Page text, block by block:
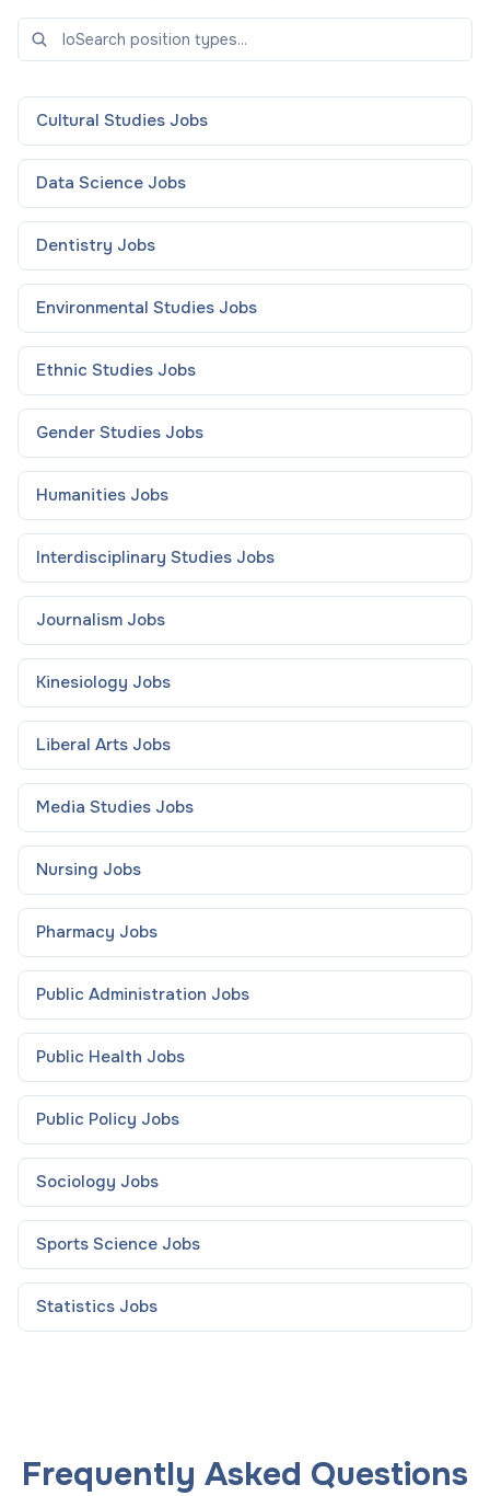
Cultural Studies Jobs
Data Science Jobs
Dentistry Jobs
Environmental Studies Jobs
Ethnic Studies Jobs
Gender Studies Jobs
Humanities Jobs
Interdisciplinary Studies Jobs
Journalism Jobs
Kinesiology Jobs
Liberal Arts Jobs
Media Studies Jobs
Nursing Jobs
Pharmacy Jobs
Public Administration Jobs
Public Health Jobs
Public Policy Jobs
Sociology Jobs
Sports Science Jobs
Statistics Jobs
Frequently Asked Questions